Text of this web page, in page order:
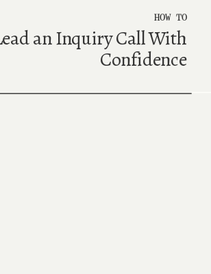
an Inquiry Call With
Confidence
HOW TO